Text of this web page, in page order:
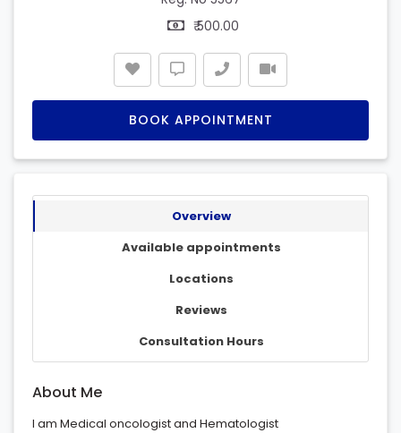
₹ 500.00
BOOK APPOINTMENT
Overview
Available appointments
Locations
Reviews
Consultation Hours
About Me
I am Medical oncologist and Hematologist